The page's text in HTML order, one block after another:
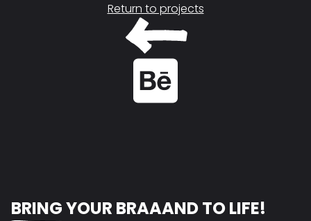
Return to projects
See the project on Behance
BRINGYOUR BRA ND TO LIFE!